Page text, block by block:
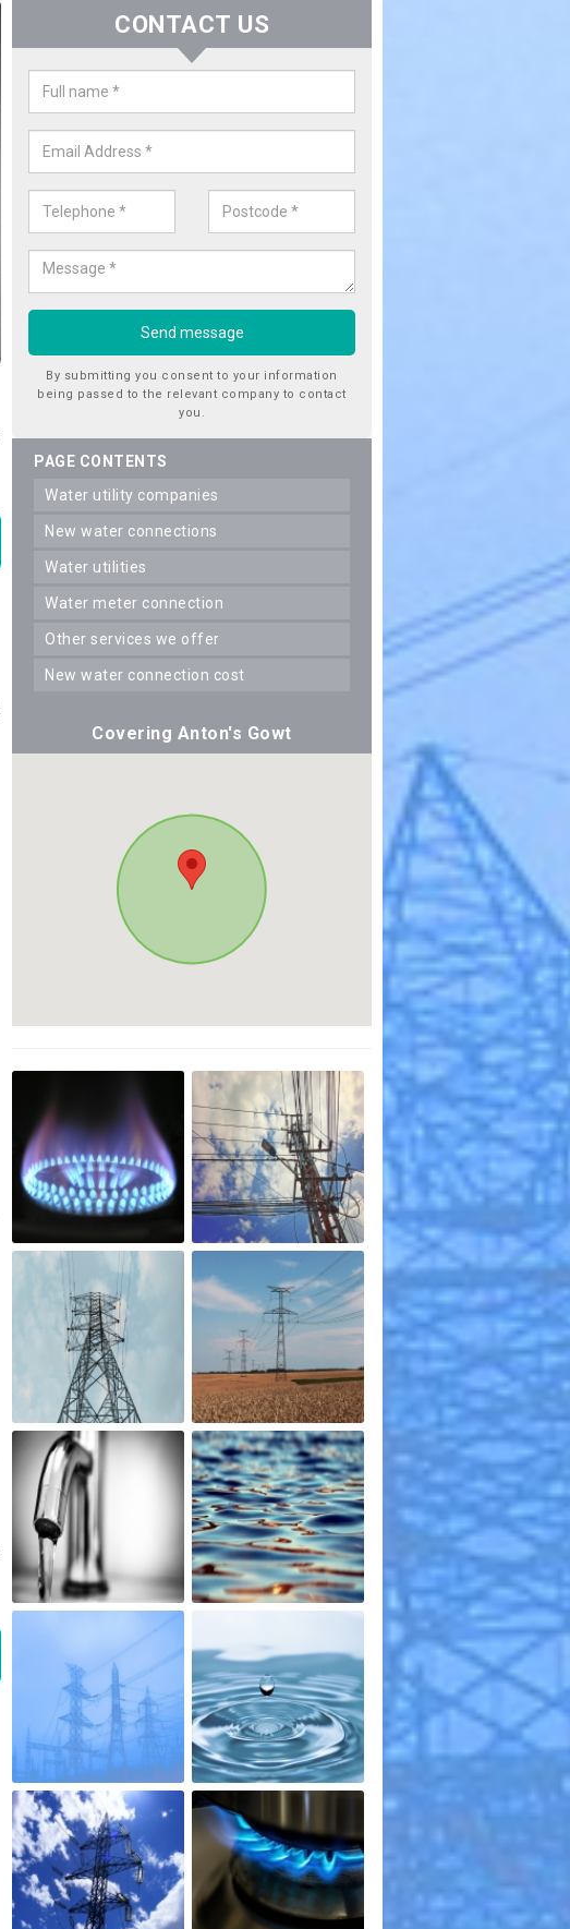
Water Utility Companies in Anton's
There are a number of water utility companies in the UK to choose from,
offer the very best service at fantastic prices. Please enquire now for a
CONTACT US
By submitting you consent to your information
being passed to the relevant company to contact
you.
PAGE CONTENTS
water utility companies
new water connections
water utilities
water meter connection
other services we offer
new water connection cost
Covering Anton's Gowt